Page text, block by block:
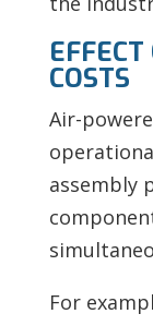
COSTS
Air-
assembly
For